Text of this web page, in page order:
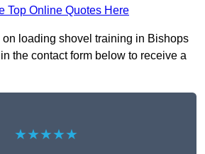
Top Online Quotes Here
on loading shovel training in Bishops
the contact form below to receive a
★★★★★